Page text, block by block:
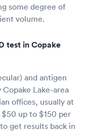
some degree of
volume.
test in Copake
and antigen
Lake-area
offices, usually at
up to $150 per
get results back in